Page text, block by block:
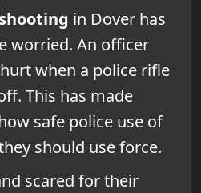
in Dover has
worried. An officer
when a police rifle
This has made
safe police use of
should use force.
scared for their